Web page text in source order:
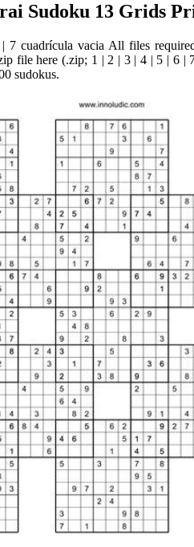
Sudoku 13 Grids
cuadrícula vacia All files
file here (.zip; 1 | 2 | 3 | 4 | 5 | 6
sudokus.